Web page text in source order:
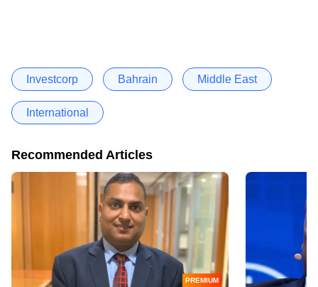
Investcorp Bahrain Middle East
International
Recommended Articles
PREMIUM